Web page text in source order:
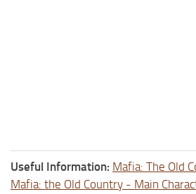
Useful Information: Mafia: The Old
Mafia: the Old Country - Main